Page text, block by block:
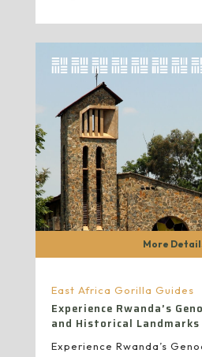
More
East Africa Gorilla Guides
Experience Rwanda’s
and Historical Landmarks
Experience Rwanda’s